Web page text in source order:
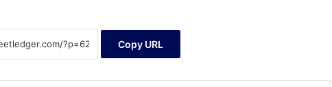
Copy URL